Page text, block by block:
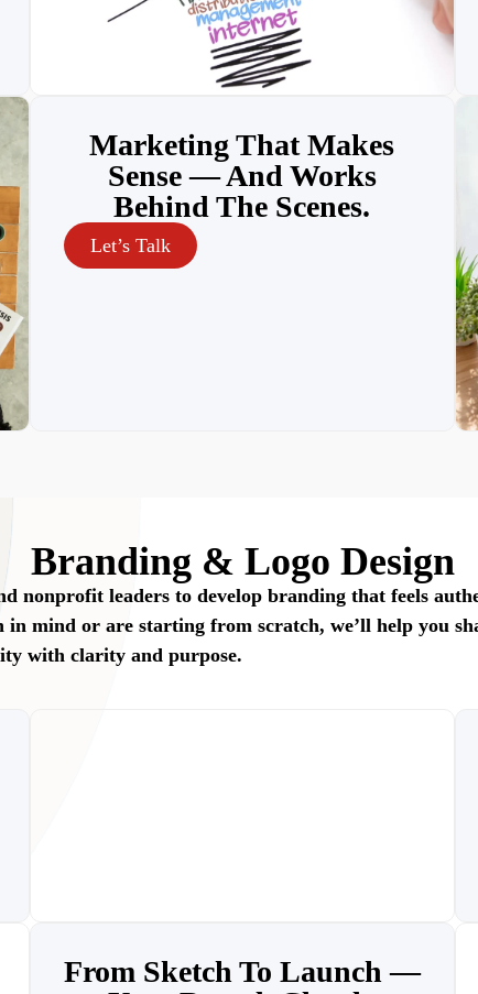
Marketing That Makes
Sense — And Works
Behind The Scenes.
Let’s Talk
Branding & Logo Design
nonprofit leaders to develop branding that feels
in mind or are starting from scratch, we’ll help you
with clarity and purpose.
From Sketch To Launch —